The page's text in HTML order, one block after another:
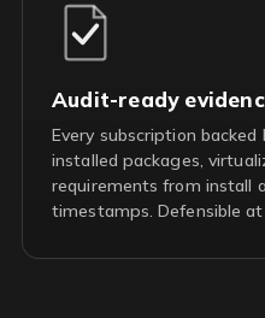
Audit-ready
Every subscription
installed packages,
requirements from install
timestamps. Defensible